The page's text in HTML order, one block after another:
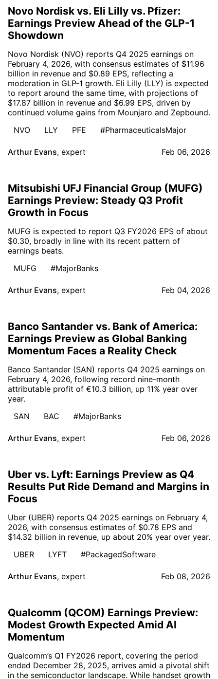
Novo Nordisk vs. Eli Lilly vs. Pfizer:
Earnings Preview Ahead of the GLP-1
Showdown
Novo Nordisk (NVO) reports Q4 2025 earnings on
February 4, 2026, with consensus estimates of $11.96
billion in revenue and $0.89 EPS, reflecting a
moderation in GLP-1 growth. Eli Lilly (LLY) is expected
to report around the same time, with projections of
$17.87 billion in revenue and $6.99 EPS, driven by
continued volume gains from Mounjaro and Zepbound.
NVO
LLY PFE #PharmaceuticalsMajor
Arthur Evans, expert Feb 06, 2026
Mitsubishi UFJ Financial Group (MUFG)
Earnings Preview: Steady Q3 Profit
Growth in Focus
MUFG is expected to report Q3 FY2026 EPS of about
$0.30, broadly in line with its recent pattern of
earnings beats.
MUFG
#MajorBanks
Arthur Evans, expert Feb 04, 2026
Banco Santander vs. Bank of America:
Earnings Preview as Global Banking
Momentum Faces a Reality Check
Banco Santander (SAN) reports Q4 2025 earnings on
February 4, 2026, following record nine-month
attributable profit of €10.3 billion, up 11% year over
year.
SAN
BAC #MajorBanks
Arthur Evans, expert Feb 06, 2026
Uber vs. Lyft: Earnings Preview as Q4
Results Put Ride Demand and Margins in
Focus
Uber (UBER) reports Q4 2025 earnings on February 4,
2026, with consensus estimates of $0.78 EPS and
$14.32 billion in revenue, up about 20% year over year.
UBER
LYFT #PackagedSoftware
Arthur Evans, expert Feb 08, 2026
Qualcomm (QCOM) Earnings Preview:
Modest Growth Expected Amid AI
Momentum
Qualcomm’s Q1 FY2026 report, covering the period
ended December 28, 2025, arrives amid a pivotal shift
in the semiconductor landscape. While handset growth